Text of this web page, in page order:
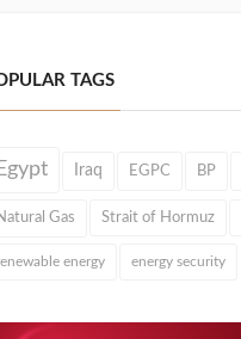
TAGS
Iraq EGPC BP
Gas Strait of Hormuz
energy energy security